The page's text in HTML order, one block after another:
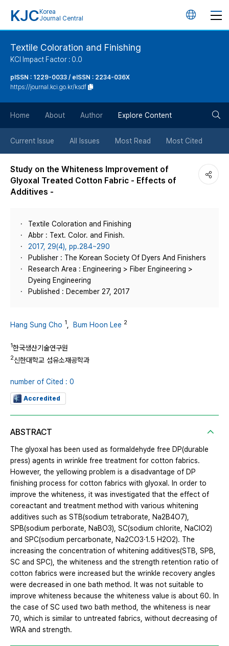
KJC Korea
Journal Central
언
튼
Textile Coloration and Finishing
KCI Impact Factor : 0.0
pISSN : 1229-0033 / eISSN : 2234-036X
https://journal.kci.go.kr/ksdf
Home About Author Explore Content
Current Issue All Issues Most Read Most Cited
Study on the Whiteness Improvement of
Glyoxal Treated Cotton Fabric - Effects of
Additives -
Textile Coloration and Finishing
Abbr : Text. Color. and Finish.
2017, 29(4), pp.284~290
Publisher : The Korean Society Of Dyers And Finishers
Research Area : Engineering > Fiber Engineering >
Dyeing Engineering
Published : December 27, 2017
Hang Sung Cho 1 Bum Hoon Lee 2
1한국생산기술연구원
2신한대학교 섬유소재공학과
number of Cited : 0
Accredited
ABSTRACT
The glyoxal has been used as formaldehyde free DP(durable
press) agents in wrinkle free treatment for cotton fabrics.
However, the yellowing problem is a disadvantage of DP
finishing process for cotton fabrics with glyoxal. In order to
improve the whiteness, it was investigated that the effect of
coreactant and treatment method with various whitening
additives such as STB(sodium tetraborate, Na2B4O7),
SPB(sodium perborate, NaBO3), SC(sodium chlorite, NaClO2)
and SPC(sodium percarbonate, Na2CO3·1.5 H2O2). The
increasing the concentration of whitening additives(STB, SPB,
SC and SPC), the whiteness and the strength retention ratio of
cotton fabrics were increased but the wrinkle recovery angles
were decreased in one bath method. It was not suitable to
improve whiteness because the whiteness value is about 60. In
the case of SC used two bath method, the whiteness is near
70, which is similar to untreated fabrics, without decreasing of
WRA and strength.